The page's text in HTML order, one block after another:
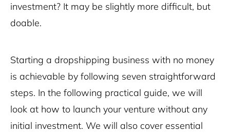
investment? It may be slightly more difficult, but
doable.
Starting a dropshipping business with no money
is achievable by following seven straightforward
steps. In the following practical guide, we will
look at how to launch your venture without any
initial investment. We will also cover essential